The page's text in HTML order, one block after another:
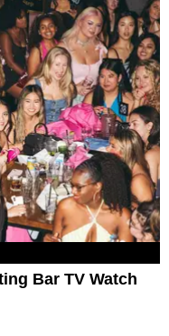
Bar TV Watch